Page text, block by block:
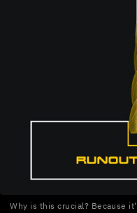
Why is this crucial? Because